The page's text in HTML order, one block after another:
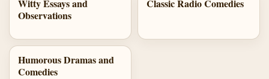
Witty Essays and
Observations
Classic Radio Comedies
Humorous Dramas and
Comedies